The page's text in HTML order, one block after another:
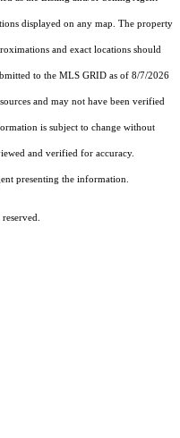
displayed on any map. The property
and exact locations should
to the MLS GRID as of 8/7/2026
and may not have been verified
is subject to change without
and verified for accuracy.
presenting the information.